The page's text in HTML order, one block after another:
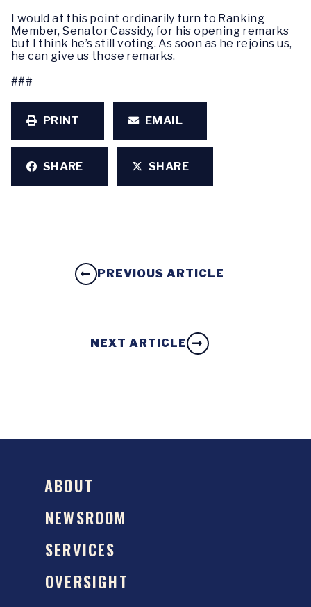
I would at this point ordinarily turn to Ranking
Member, Senator Cassidy, for his opening remarks
but I think he’s still voting. As soon as he rejoins us,
he can give us those remarks.
###
PRINT EMAIL
SHARE SHARE
PREVIOUS ARTICLE
NEXT ARTICLE
ABOUT
NEWSROOM
SERVICES
OVERSIGHT